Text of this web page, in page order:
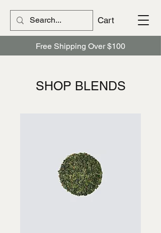
Free Shipping Over $100
Cart
​​SHOP BLENDS